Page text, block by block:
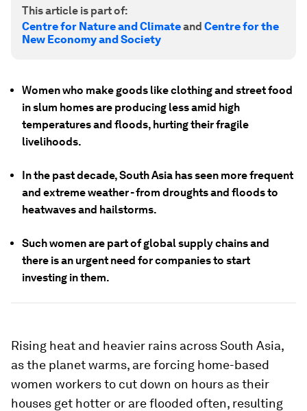
This article is part of:
Centre for Nature and Climateand Centre for the
New Economy and Society
Women who make goods like clothing and street food
in slum homes are producing less amid high
temperatures and floods, hurting their fragile
livelihoods.
In the past decade, South Asia has seen more frequent
and extreme weather - from droughts and floods to
heatwaves and hailstorms.
Such women are part of global supply chains and
there is an urgent need for companies to start
investing in them.
Rising heat and heavier rains across South Asia,
as the planet warms, are forcing home-based
women workers to cut down on hours as their
houses get hotter or are flooded often, resulting